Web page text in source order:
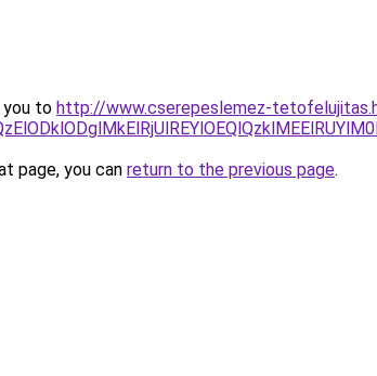
you to http://www.cserepeslemez-
page, you can return to the previous page.